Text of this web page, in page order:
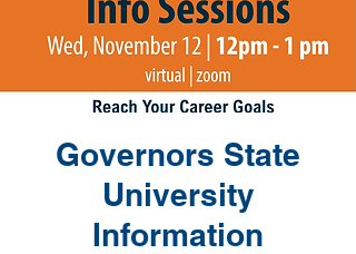
Governors State
University
Information